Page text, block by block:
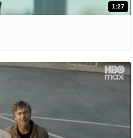
1:27